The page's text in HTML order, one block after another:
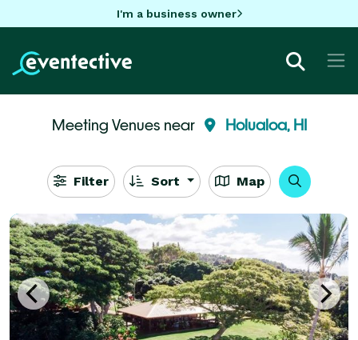
I'm a business owner
Meeting Venues near Holualoa, HI
Filter Sort Map